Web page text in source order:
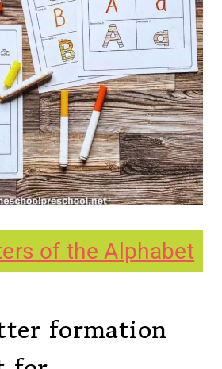
of the Alphabet
formation